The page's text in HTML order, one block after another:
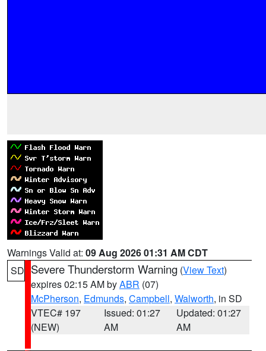
Warnings Valid at: 09 Aug 2026 01:31 AM CDT
SD Severe Thunderstorm Warning (View Text)
expires 02:15 AM byABR (07)
McPherson, Edmunds, Campbell, Walworth, in SD
VTEC# 197
(NEW)
Issued: 01:27
AM
Updated: 01:27
AM